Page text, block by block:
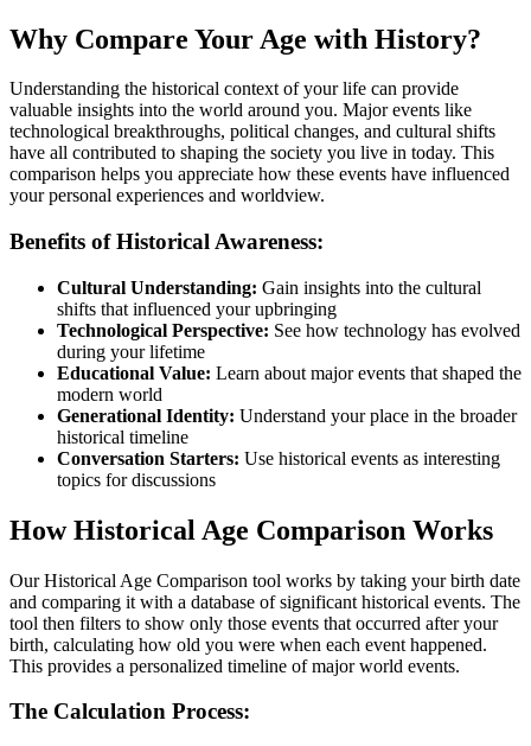
Why Compare Your Age with History?
Understanding the historical context of your life can provide
valuable insights into the world around you. Major events like
technological breakthroughs, political changes, and cultural shifts
have all contributed to shaping the society you live in today. This
comparison helps you appreciate how these events have influenced
your personal experiences and worldview.
Benefits of Historical Awareness:
Cultural Understanding: Gain insights into the cultural
shifts that influenced your upbringing
Technological Perspective: See how technology has evolved
during your lifetime
Educational Value: Learn about major events that shaped the
modern world
Generational Identity: Understand your place in the broader
historical timeline
Conversation Starters: Use historical events as interesting
topics for discussions
How Historical Age Comparison Works
Our Historical Age Comparison tool works by taking your birth date
and comparing it with a database of significant historical events. The
tool then filters to show only those events that occurred after your
birth, calculating how old you were when each event happened.
This provides a personalized timeline of major world events.
The Calculation Process: